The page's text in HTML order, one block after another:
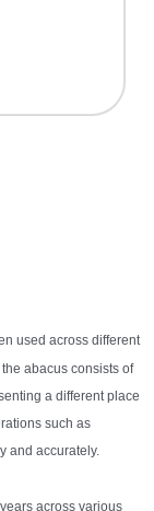
used across different
abacus consists of
a different place
such as
and accurately.
across various